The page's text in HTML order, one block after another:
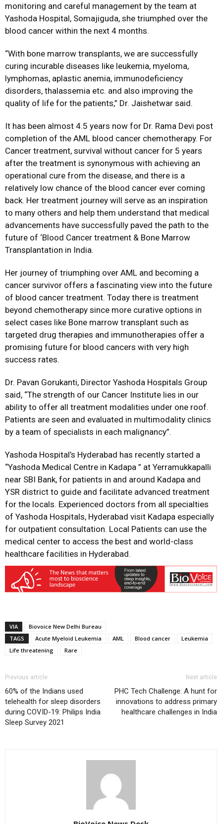
monitoring and careful management by the team at
Yashoda Hospital, Somajiguda, she triumphed over the
blood cancer within the next 4 months.
“With bone marrow transplants, we are successfully
curing incurable diseases like leukemia, myeloma,
lymphomas, aplastic anemia, immunodeficiency
disorders, thalassemia etc. and also improving the
quality of life for the patients,” Dr. Jaishetwar said.
It has been almost 4.5 years now for Dr. Rama Devi post
completion of the AML blood cancer chemotherapy. For
Cancer treatment, survival without cancer for 5 years
after the treatment is synonymous with achieving an
operational cure from the disease, and there is a
relatively low chance of the blood cancer ever coming
back. Her treatment journey will serve as an inspiration
to many others and help them understand that medical
advancements have successfully paved the path to the
future of ‘Blood Cancer treatment & Bone Marrow
Transplantation in India.
Her journey of triumphing over AML and becoming a
cancer survivor offers a fascinating view into the future
of blood cancer treatment. Today there is treatment
beyond chemotherapy since more curative options in
select cases like Bone marrow transplant such as
targeted drug therapies and immunotherapies offer a
promising future for blood cancers with very high
success rates.
Dr. Pavan Gorukanti, Director Yashoda Hospitals Group
said, “The strength of our Cancer Institute lies in our
ability to offer all treatment modalities under one roof.
Patients are seen and evaluated in multimodality clinics
by a team of specialists in each malignancy”.
Yashoda Hospital’s Hyderabad has recently started a
“Yashoda Medical Centre in Kadapa ” at Yerramukkapalli
near SBI Bank, for patients in and around Kadapa and
YSR district to guide and facilitate advanced treatment
for the locals. Experienced doctors from all specialties
of Yashoda Hospitals, Hyderabad visit Kadapa especially
for outpatient consultation. Local Patients can use the
medical center to access the best and world-class
healthcare facilities in Hyderabad.
VIA
Biovoice New Delhi Bureau
TAGS
Acute Myeloid Leukemia AML Blood cancer
Leukemia
Life threatening
Rare
Previous article
60% of the Indians used
telehealth for sleep disorders
during COVID-19: Philips India
Sleep Survey 2021
Next article
PHC Tech Challenge: A hunt for
innovations to address primary
healthcare challenges in India